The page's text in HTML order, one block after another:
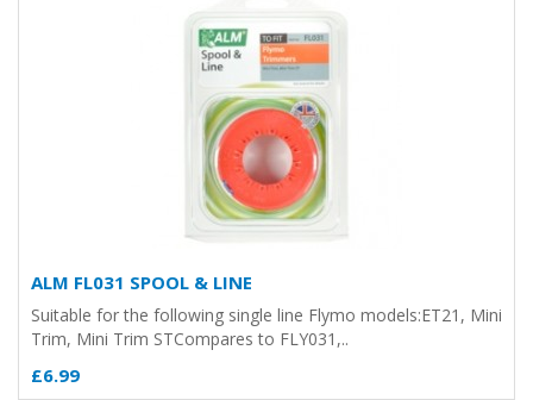
ALM FL031 SPOOL & LINE
Suitable for the following single line Flymo models:ET21, Mini
Trim, Mini Trim STCompares to FLY031,..
£6.99